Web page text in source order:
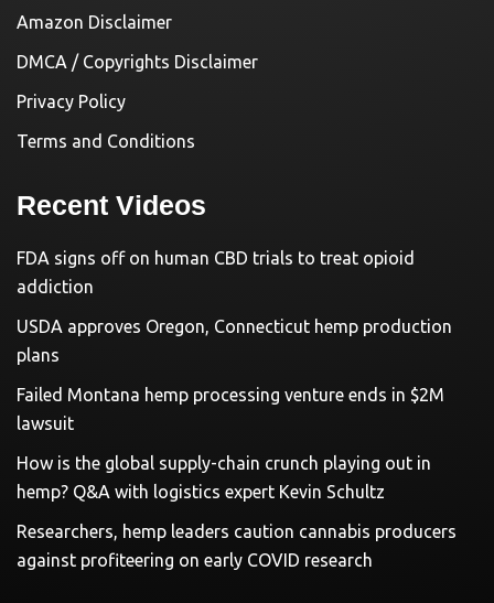
Amazon Disclaimer
DMCA / Copyrights Disclaimer
Privacy Policy
Terms and Conditions
Recent Videos
FDA signs off on human CBD trials to treat opioid
addiction
USDA approves Oregon, Connecticut hemp production
plans
Failed Montana hemp processing venture ends in $2M
lawsuit
How is the global supply-chain crunch playing out in
hemp? Q&A with logistics expert Kevin Schultz
Researchers, hemp leaders caution cannabis producers
against profiteering on early COVID research